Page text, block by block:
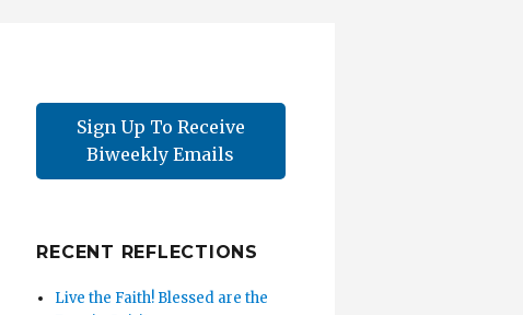
Sign Up To Receive
Biweekly Emails
RECENT REFLECTIONS
Live the Faith! Blessed are the